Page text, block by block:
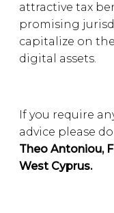
attractive tax
promising
capitalize on
digital assets.
If you require
advice please
Theo Antoniou,
West Cyprus.